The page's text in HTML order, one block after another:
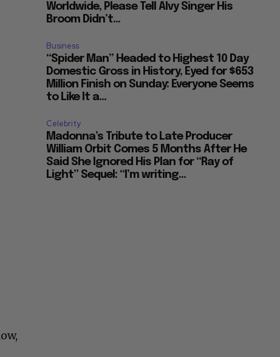
Worldwide, Please Tell Alvy Singer His
Broom Didn’t...
Business
“Spider Man” Headed to Highest 10 Day
Domestic Gross in History, Eyed for $653
Million Finish on Sunday: Everyone Seems
to Like It a...
Celebrity
Madonna’s Tribute to Late Producer
William Orbit Comes 5 Months After He
Said She Ignored His Plan for “Ray of
Light” Sequel: “I’m writing...